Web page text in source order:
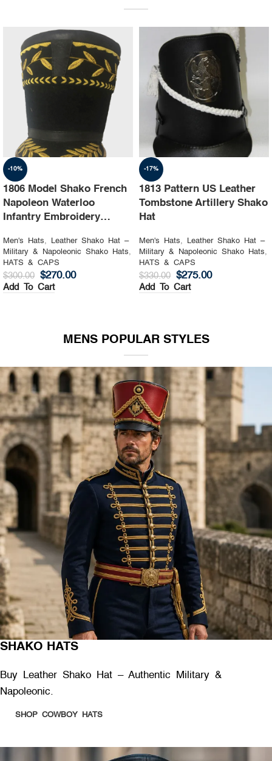
-10%
1806 Model Shako French
Napoleon Waterloo
Infantry Embroidery
Men's Hats,
Leather Shako Hat –
Military & Napoleonic Shako Hats,
HATS & CAPS
$300.00 $270.00
Add To Cart
-17%
1813 Pattern US Leather
Tombstone Artillery Shako
Hat
Men's Hats,
Leather Shako Hat –
Military & Napoleonic Shako Hats,
HATS & CAPS
$330.00 $275.00
Add To Cart
MENS POPULAR STYLES
SHAKO HATS
Buy Leather Shako Hat – Authentic Military &
Napoleonic.
SHOP COWBOY HATS